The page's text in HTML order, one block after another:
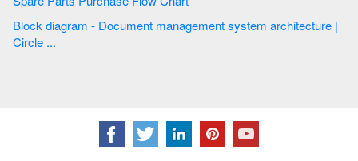
Block diagram - Document management system architecture |
Circle ...